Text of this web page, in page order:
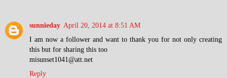
sunnieday April 20, 2014 at 8:51 AM
I am now a follower and want to thank you for not only creating
this but for sharing this too
misunset1041@att.net
Reply